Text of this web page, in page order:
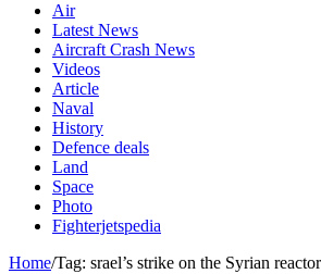
Air
Latest News
Aircraft Crash News
Videos
Article
Naval
History
Defence deals
Land
Space
Photo
Fighterjetspedia
Home/Tag: srael’s strike on the Syrian reactor